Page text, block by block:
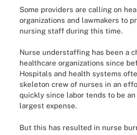
Some providers are calling on
organizations and lawmakers to
nursing staff during this time.
Nurse understaffing has been a
healthcare organizations since
Hospitals and health systems
skeleton crew of nurses in an
quickly since labor tends to be an
largest expense.
But this has resulted in nurse